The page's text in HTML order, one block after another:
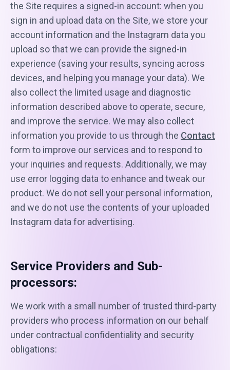
the Site requires a signed-in account: when you
sign in and upload data on the Site, we store your
account information and the Instagram data you
upload so that we can provide the signed-in
experience (saving your results, syncing across
devices, and helping you manage your data). We
also collect the limited usage and diagnostic
information described above to operate, secure,
and improve the service. We may also collect
information you provide to us through the Contact
form to improve our services and to respond to
your inquiries and requests. Additionally, we may
use error logging data to enhance and tweak our
product. We do not sell your personal information,
and we do not use the contents of your uploaded
Instagram data for advertising.
Service Providers and Sub-
processors:
We work with a small number of trusted third-party
providers who process information on our behalf
under contractual confidentiality and security
obligations: